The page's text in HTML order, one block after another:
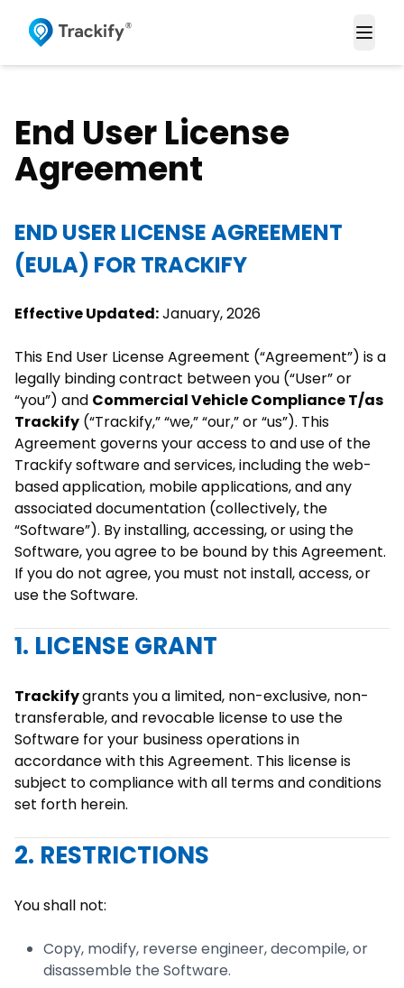
End User License
Agreement
END USER LICENSE AGREEMENT
(EULA) FOR TRACKIFY
Effective Updated:January, 2026
This End User License Agreement (“Agreement”) is a
legally binding contract between you (“User” or
“you”) and Commercial Vehicle Compliance T/as
Trackify (“Trackify,” “we,” “our,” or “us”). This
Agreement governs your access to and use of the
Trackify software and services, including the web-
based application, mobile applications, and any
associated documentation (collectively, the
“Software”). By installing, accessing, or using the
Software, you agree to be bound by this Agreement.
If you do not agree, you must not install, access, or
use the Software.
1. LICENSE GRANT
Trackifygrants you a limited, non-exclusive, non-
transferable, and revocable license to use the
Software for your business operations in
accordance with this Agreement. This license is
subject to compliance with all terms and conditions
set forth herein.
2. RESTRICTIONS
You shall not:
Copy, modify, reverse engineer, decompile, or
disassemble the Software.